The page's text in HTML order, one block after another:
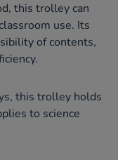
this trolley can
use. Its
of contents,
this trolley holds
to science